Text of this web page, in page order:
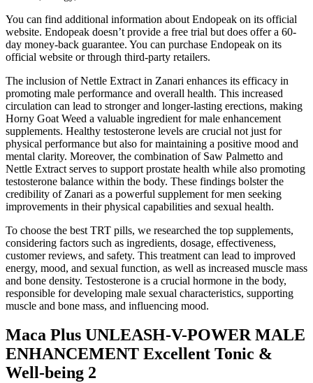
You can find additional information about Endopeak on its official
website. Endopeak doesn’t provide a free trial but does offer a 60-
day money-back guarantee. You can purchase Endopeak on its
official website or through third-party retailers.
The inclusion of Nettle Extract in Zanari enhances its efficacy in
promoting male performance and overall health. This increased
circulation can lead to stronger and longer-lasting erections, making
Horny Goat Weed a valuable ingredient for male enhancement
supplements. Healthy testosterone levels are crucial not just for
physical performance but also for maintaining a positive mood and
mental clarity. Moreover, the combination of Saw Palmetto and
Nettle Extract serves to support prostate health while also promoting
testosterone balance within the body. These findings bolster the
credibility of Zanari as a powerful supplement for men seeking
improvements in their physical capabilities and sexual health.
To choose the best TRT pills, we researched the top supplements,
considering factors such as ingredients, dosage, effectiveness,
customer reviews, and safety. This treatment can lead to improved
energy, mood, and sexual function, as well as increased muscle mass
and bone density. Testosterone is a crucial hormone in the body,
responsible for developing male sexual characteristics, supporting
muscle and bone mass, and influencing mood.
Maca Plus UNLEASH-V-POWER MALE
ENHANCEMENT Excellent Tonic &
Well-being 2